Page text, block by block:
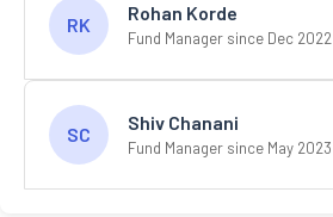
RK
Rohan Korde
Fund Manager since Dec 2022
SC
Shiv Chanani
Fund Manager since May 2023